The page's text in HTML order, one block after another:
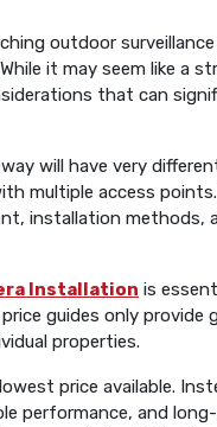
outdoor
it may seem like a
that can
will have very
multiple access
installation methods,
Installation is
guides only provide
properties.
price available.
performance, and